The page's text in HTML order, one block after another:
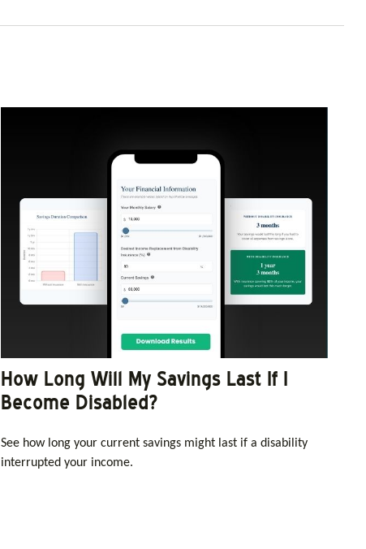
How Long Will My Savings Last If I
Become Disabled?
See how long your current savings might last if a disability
interrupted your income.